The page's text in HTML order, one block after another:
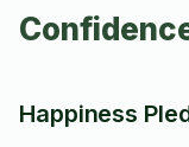
Happiness